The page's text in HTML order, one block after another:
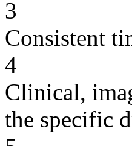
3
Consistent
4
Clinical,
the specific